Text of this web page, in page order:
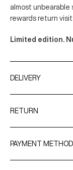
almost
rewards return
Limited edition.
DELIVERY
DPD.
Shipping times
RETURN
return. The 31-day
PAYMENT